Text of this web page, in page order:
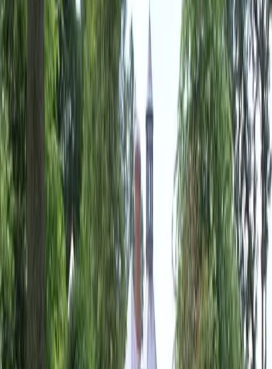
Landscaping Companies Monroe, WA